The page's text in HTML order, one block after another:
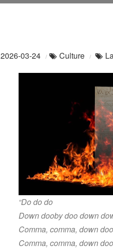
2026-03-24 Culture
“Do do do
Down dooby doo down
Comma, comma, down
Comma, comma, down